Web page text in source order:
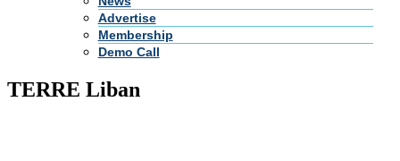
Advertise
Membership
Demo Call
TERRE Liban